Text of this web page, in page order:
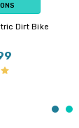
Dirt Bike